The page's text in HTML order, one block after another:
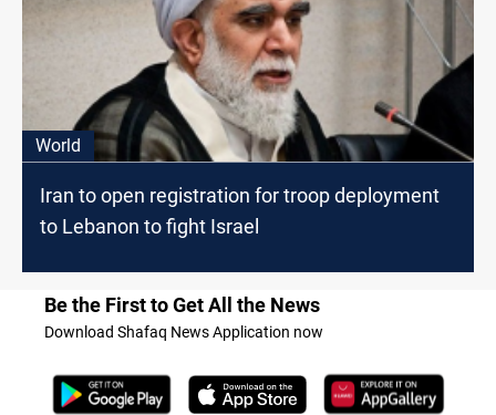
World
Iran to open registration for troop deployment
to Lebanon to fight Israel
Be the First to Get All the News
Download Shafaq News Application now